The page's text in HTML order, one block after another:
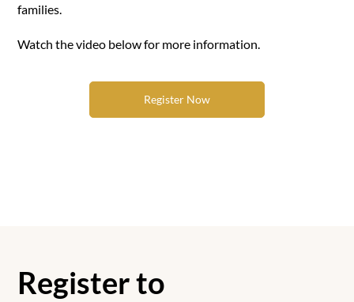
families.
Watch the video below for more information.
Register Now
Register to